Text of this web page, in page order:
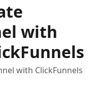
with
with ClickFunnels